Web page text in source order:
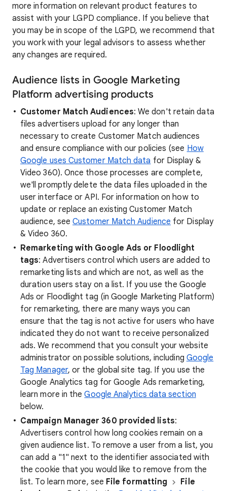
more information on relevant product features to
assist with your LGPD compliance. If you believe that
you may be in scope of the LGPD, we recommend that
you work with your legal advisors to assess whether
any changes are required.
Audience lists in Google Marketing
Platform advertising products
Customer Match Audiences: We don't retain data
files advertisers upload for any longer than
necessary to create Customer Match audiences
and ensure compliance with our policies (see How
Google uses Customer Match data for Display &
Video 360). Once those processes are complete,
we'll promptly delete the data files uploaded in the
user interface or API. For information on how to
update or replace an existing Customer Match
audience, seeCustomer Match Audience for Display
& Video 360.
Remarketing with Google Ads or Floodlight
tags: Advertisers control which users are added to
remarketing lists and which are not, as well as the
duration users stay on a list. If you use the Google
Ads or Floodlight tag (in Google Marketing Platform)
for remarketing, there are many ways you can
ensure that the tag is not active for users who have
indicated they do not want to receive personalized
ads. We recommend that you consult your website
administrator on possible solutions, including Google
Tag Manager, or the global site tag. If you use the
Google Analytics tag for Google Ads remarketing,
learn more in theGoogle Analytics data section
below.
Campaign Manager 360 provided lists:
Advertisers control how long cookies remain on a
given audience list. To remove a user from a list, you
can add a "1" next to the identifier associated with
the cookie that you would like to remove from the
list. To learn more, see File formatting
File